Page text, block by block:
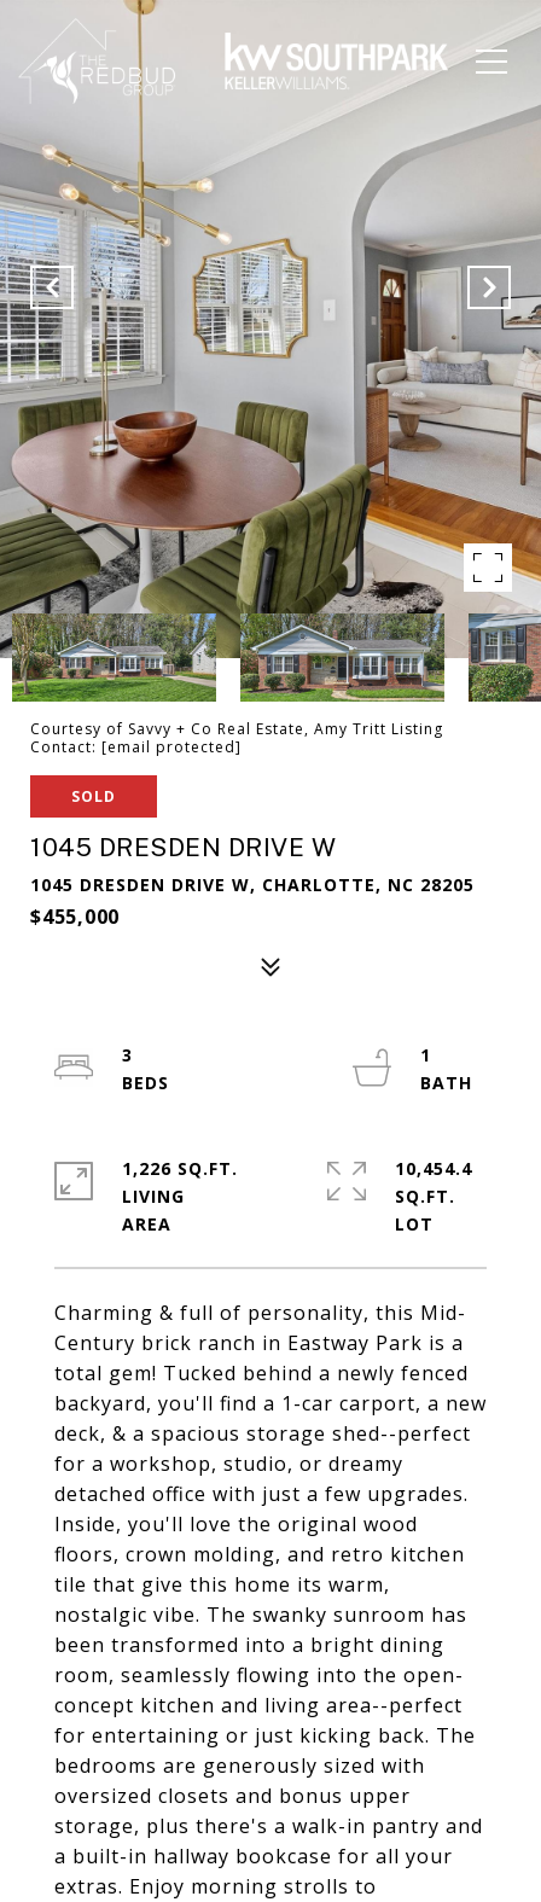
Courtesy of Savvy + Co Real Estate, Amy Tritt Listing
Contact: [email protected]
SOLD
1045 DRESDEN DRIVE W
1045 DRESDEN DRIVE W, CHARLOTTE, NC 28205
$455,000
Charming & full of personality, this Mid-
Century brick ranch in Eastway Park is a
total gem! Tucked behind a newly fenced
backyard, you'll find a 1-car carport, a new
deck, & a spacious storage shed--perfect
for a workshop, studio, or dreamy
detached office with just a few upgrades.
Inside, you'll love the original wood
floors, crown molding, and retro kitchen
tile that give this home its warm,
nostalgic vibe. The swanky sunroom has
been transformed into a bright dining
room, seamlessly flowing into the open-
concept kitchen and living area--perfect
for entertaining or just kicking back. The
bedrooms are generously sized with
oversized closets and bonus upper
storage, plus there's a walk-in pantry and
a built-in hallway bookcase for all your
extras. Enjoy morning strolls to
3
1
1,226 SQ.FT.
LIVING
10,454.4
SQ.FT.